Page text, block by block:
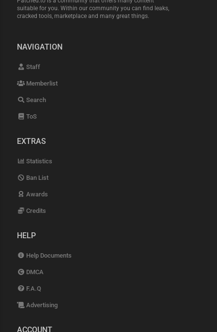
suitable for you. Within our community you can find leaks,
cracked tools, marketplace and many great things.
NAVIGATION
Staff
Memberlist
Search
ToS
EXTRAS
Statistics
Ban List
Awards
Credits
HELP
Help Documents
DMCA
F.A.Q
Advertising
ACCOUNT